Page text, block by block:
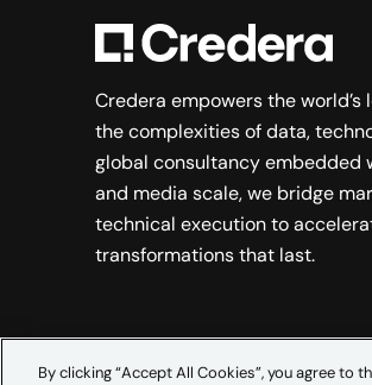
Credera empowers the
the complexities of data,
global consultancy embedded
and media scale, we bridge
technical execution to
transformations that last.
By clicking “Accept All Cookies”, you agree to